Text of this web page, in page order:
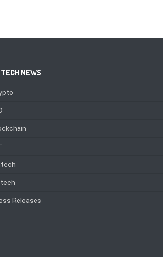
NEWS
Releases